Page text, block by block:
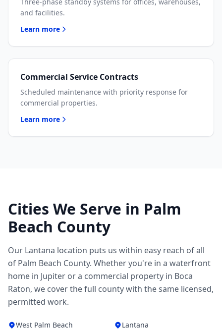
and facilities.
Learn more
Commercial Service Contracts
Scheduled maintenance with priority response for
commercial properties.
Learn more
Cities We Serve in Palm
Beach County
Our Lantana location puts us within easy reach of all
of Palm Beach County. Whether you're in a waterfront
home in Jupiter or a commercial property in Boca
Raton, we cover the full county with the same licensed,
permitted work.
West Palm Beach
Lantana